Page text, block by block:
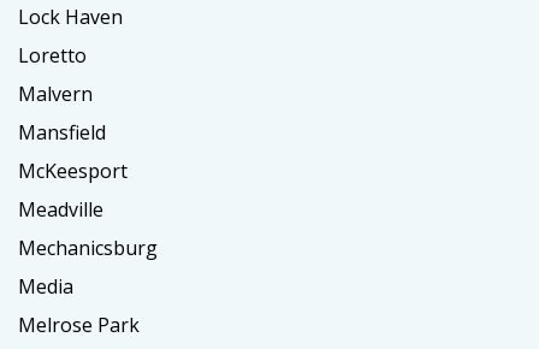
Lock Haven
Loretto
Malvern
Mansfield
McKeesport
Meadville
Mechanicsburg
Media
Melrose Park